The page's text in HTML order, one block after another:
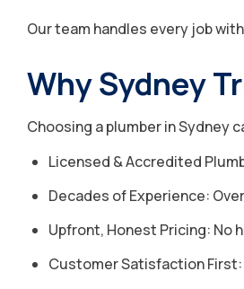
Our team handles every job
Why Sydney
Choosing a plumber in Sydney
Licensed & Accredited
Decades of Experience:
Upfront, Honest Pricing: No
Customer Satisfaction